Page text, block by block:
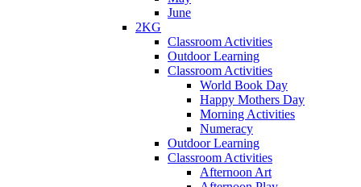
June
2KG
Classroom Activities
Outdoor Learning
Classroom Activities
World Book Day
Happy Mothers Day
Morning Activities
Numeracy
Outdoor Learning
Classroom Activities
Afternoon Art